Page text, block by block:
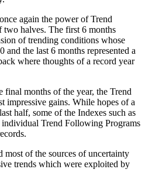
again the power of Trend
halves. The first 6 months
of trending conditions whose
and the last 6 months represented a
where thoughts of a record year
final months of the year, the Trend
impressive gains. While hopes of a
half, some of the Indexes such as
Trend Following Programs
most of the sources of uncertainty
trends which were exploited by